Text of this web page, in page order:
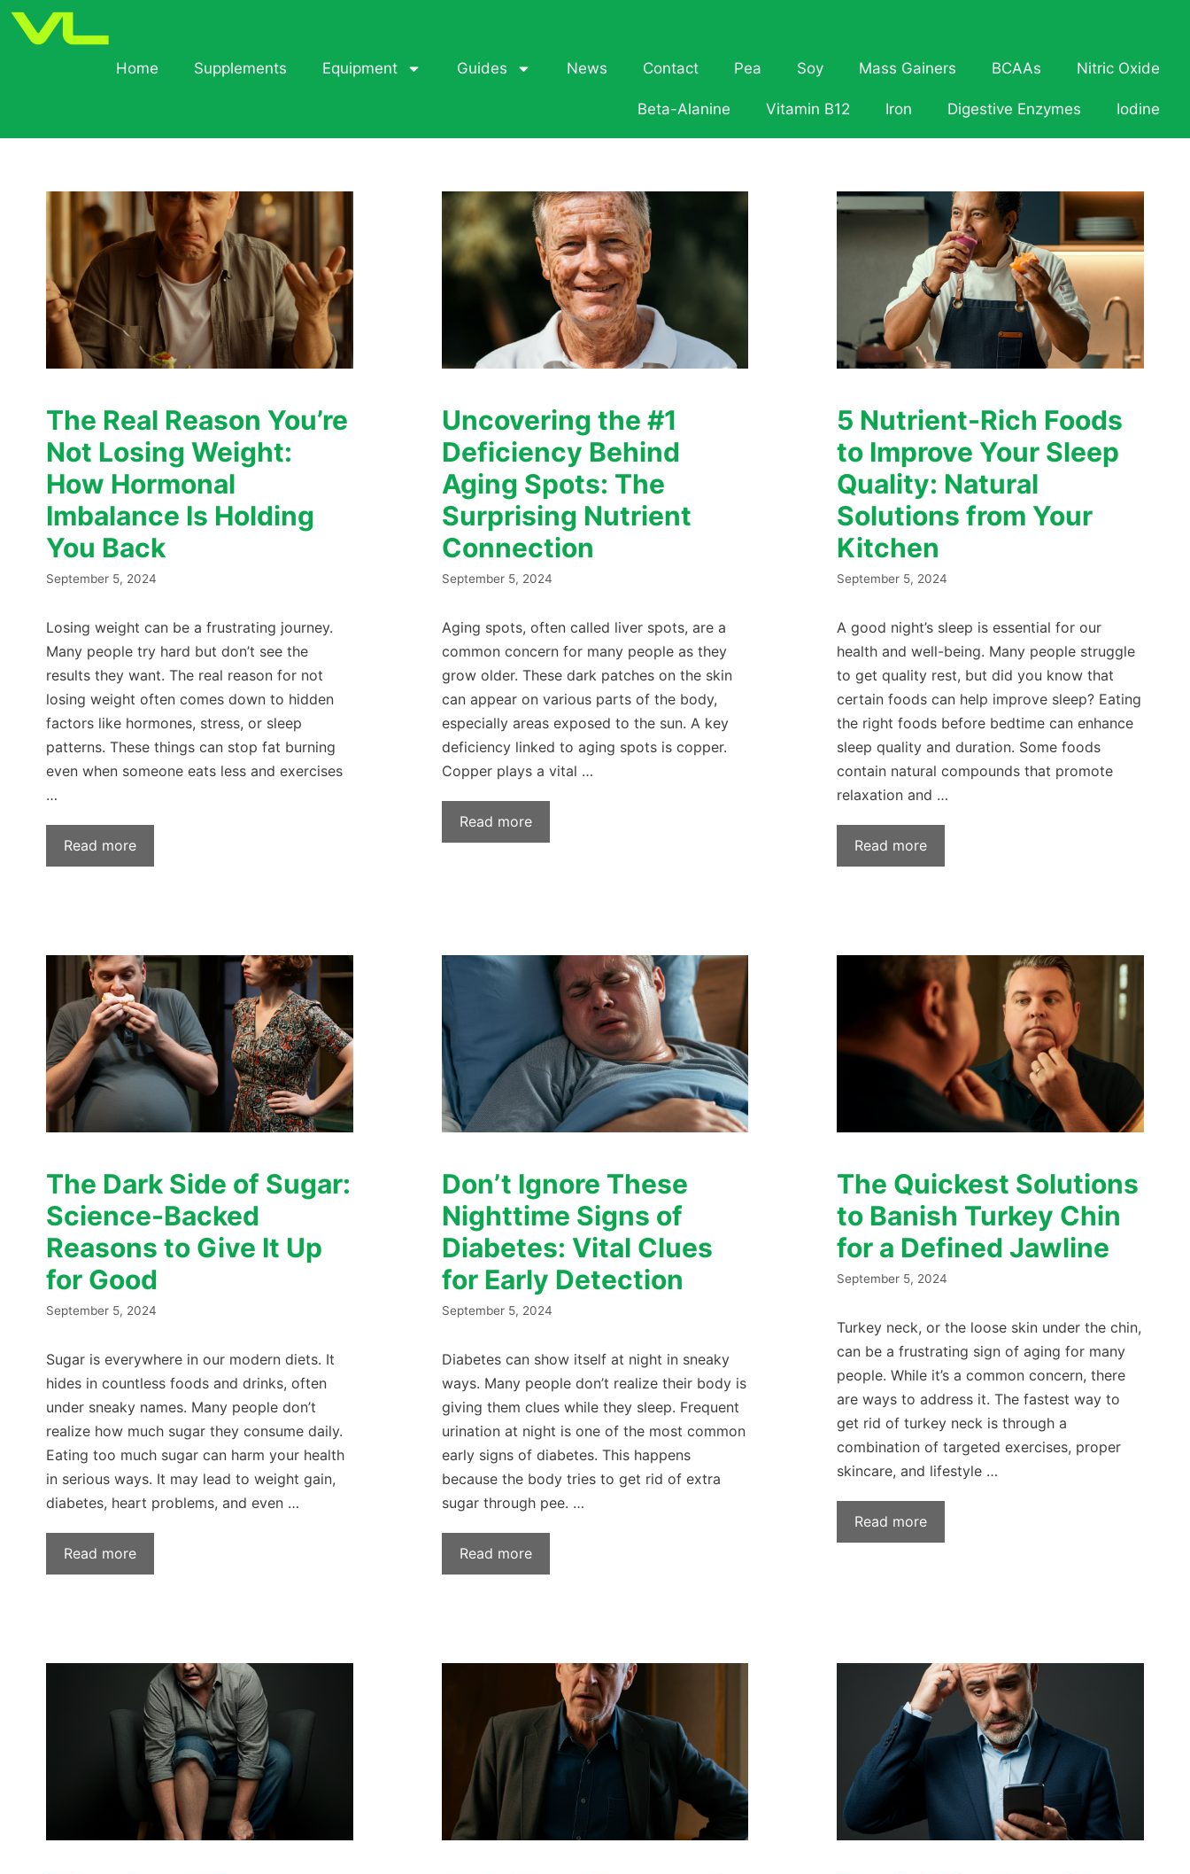
Home Supplements Equipment Guides News Contact Pea Soy Mass Gainers BCAAs Nitric Oxide
Beta-Alanine Vitamin B12 Iron Digestive Enzymes Iodine
The Real Reason You’re
Not Losing Weight:
How Hormonal
Imbalance Is Holding
You Back
September 5, 2024
Losing weight can be a frustrating journey.
Many people try hard but don’t see the
results they want. The real reason for not
losing weight often comes down to hidden
factors like hormones, stress, or sleep
patterns. These things can stop fat burning
even when someone eats less and exercises
…
Read more
Uncovering the #1
Deficiency Behind
Aging Spots: The
Surprising Nutrient
Connection
September 5, 2024
Aging spots, often called liver spots, are a
common concern for many people as they
grow older. These dark patches on the skin
can appear on various parts of the body,
especially areas exposed to the sun. A key
deficiency linked to aging spots is copper.
Copper plays a vital …
Read more
5 Nutrient-Rich Foods
to Improve Your Sleep
Quality: Natural
Solutions from Your
Kitchen
September 5, 2024
A good night’s sleep is essential for our
health and well-being. Many people struggle
to get quality rest, but did you know that
certain foods can help improve sleep? Eating
the right foods before bedtime can enhance
sleep quality and duration. Some foods
contain natural compounds that promote
relaxation and …
Read more
The Dark Side of Sugar:
Science-Backed
Reasons to Give It Up
for Good
September 5, 2024
Sugar is everywhere in our modern diets. It
hides in countless foods and drinks, often
under sneaky names. Many people don’t
realize how much sugar they consume daily.
Eating too much sugar can harm your health
in serious ways. It may lead to weight gain,
diabetes, heart problems, and even …
Read more
Don’t Ignore These
Nighttime Signs of
Diabetes: Vital Clues
for Early Detection
September 5, 2024
Diabetes can show itself at night in sneaky
ways. Many people don’t realize their body is
giving them clues while they sleep. Frequent
urination at night is one of the most common
early signs of diabetes. This happens
because the body tries to get rid of extra
sugar through pee. …
Read more
The Quickest Solutions
to Banish Turkey Chin
for a Defined Jawline
September 5, 2024
Turkey neck, or the loose skin under the chin,
can be a frustrating sign of aging for many
people. While it’s a common concern, there
are ways to address it. The fastest way to
get rid of turkey neck is through a
combination of targeted exercises, proper
skincare, and lifestyle …
Read more